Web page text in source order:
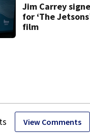
View Comments
Jim Carrey
for ‘The
film